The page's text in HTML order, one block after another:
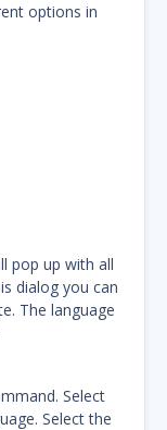
options in
pop up with all
dialog you can
The language
Select
Select the